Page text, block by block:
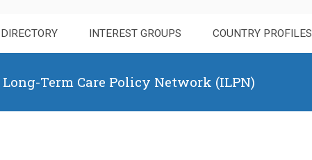
DIRECTORY INTEREST GROUPS COUNTRY PROFILES
Term Care Policy Network (ILPN)